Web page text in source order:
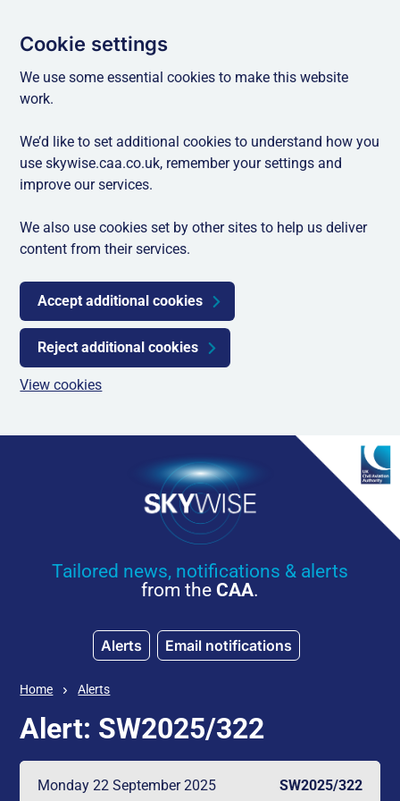
Cookie settings
We use some essential cookies to make this website
work.
We’d like to set additional cookies to understand how you
use skywise.caa.co.uk, remember your settings and
improve our services.
We also use cookies set by other sites to help us deliver
content from their services.
Accept additional cookies
Reject additional cookies
View cookies
Tailored news, notifications & alerts
from the CAA.
Alerts Email notifications
Home Alerts
Alert: SW2025/322
Monday 22 September 2025 SW2025/322